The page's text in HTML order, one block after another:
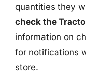
quantities they
check the
information on
for notifications
store.